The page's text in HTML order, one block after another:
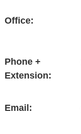
Office:
Phone +
Extension:
Email: